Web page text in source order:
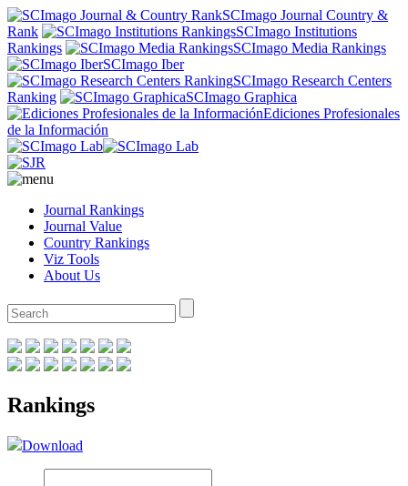
SCImago Journal Country &
Rank
SCImago Institutions
Rankings
SCImago Media Rankings
SCImago Iber
SCImago Research Centers
Ranking
SCImago Graphica
Ediciones Profesionales
de la Información
Journal Rankings
Journal Value
Country Rankings
Viz Tools
About Us
Rankings
Download